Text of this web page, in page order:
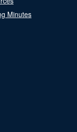
Minutes